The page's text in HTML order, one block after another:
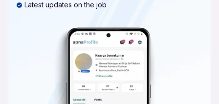
Latest updates on the job